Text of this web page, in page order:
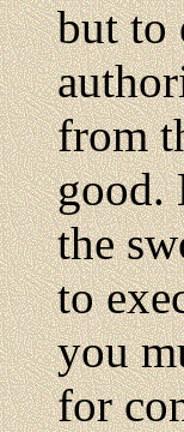
but to
from
good.
the
to
you
for